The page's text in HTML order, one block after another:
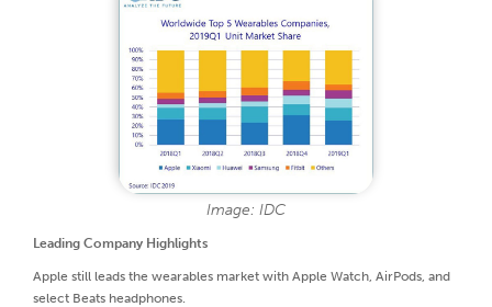
Image: IDC
Leading Company Highlights
Apple still leads the wearables market with Apple Watch, AirPods, and
select Beats headphones.